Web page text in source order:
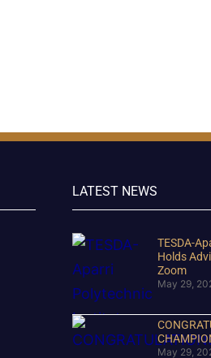
LATEST NEWS
TESDA-
Holds
Zoom
May 29,
May 29,